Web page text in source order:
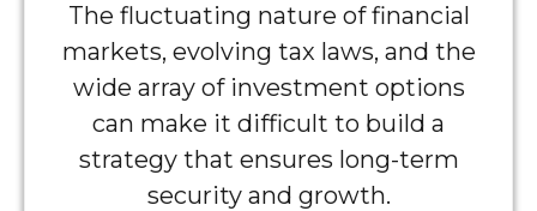
The fluctuating nature of financial
markets, evolving tax laws, and the
wide array of investment options
can make it difficult to build a
strategy that ensures long-term
security and growth.